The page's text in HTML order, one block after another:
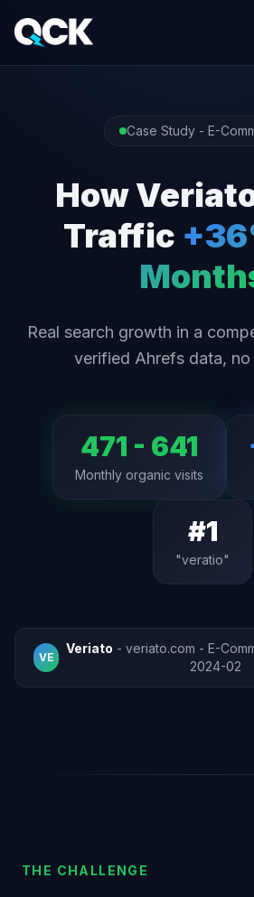
Case Study - E-
How
Traffic
Real search growth in a
verified Ahrefs data, no
471 - 641
Monthly organic visits
#1
"veratio"
VE
Veriato - veriato.com - E-
2024-02
THE CHALLENGE